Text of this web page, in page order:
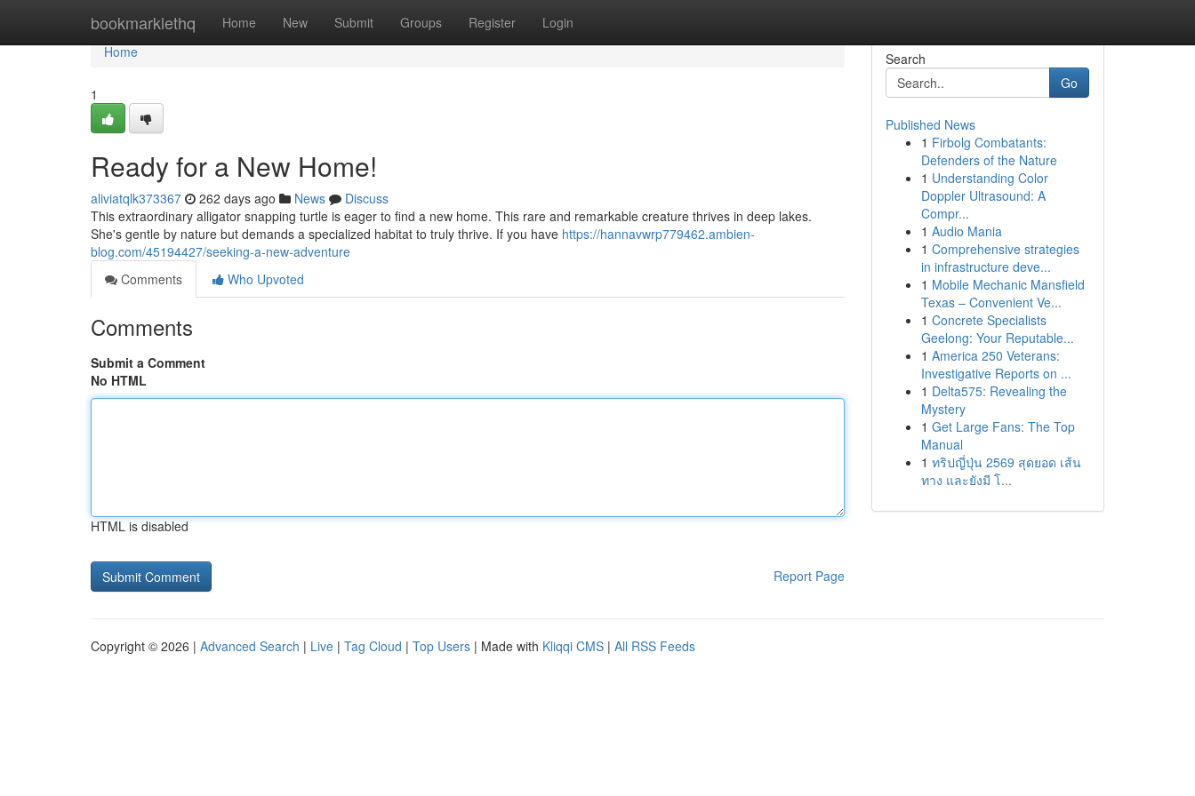
bookmarklethq Home New Submit Groups Register Login
Home
Home
1
Ready for a New Home!
aliviatqlk373367 262 days ago News
Discuss
This extraordinary alligator snapping turtle is eager to find a new home. This rare and remarkable creature thrives in deep lakes.
She's gentle by nature but demands a specialized habitat to truly thrive. If you have https://hannavwrp779462.ambien-
blog.com/45194427/seeking-a-new-adventure
Comments
Who Upvoted
Comments
Submit a Comment
No HTML
HTML is disabled
Report Page
Search
Go
Published News
1 Firbolg Combatants:
Defenders of the Nature
1 Understanding Color
Doppler Ultrasound: A
Compr...
1 Audio Mania
1 Comprehensive strategies
in infrastructure deve...
1 Mobile Mechanic Mansfield
Texas – Convenient Ve...
1 Concrete Specialists
Geelong: Your Reputable...
1 America 250 Veterans:
Investigative Reports on ...
1 Delta575: Revealing the
Mystery
1 Get Large Fans: The Top
Manual
1 ทริปญี่ปุ่น 2569 สุดยอด เส้น
ทาง และยังมี โ...
Copyright © 2026 | Advanced Search | Live | Tag Cloud | Top Users | Made with Kliqqi CMS | All RSS Feeds